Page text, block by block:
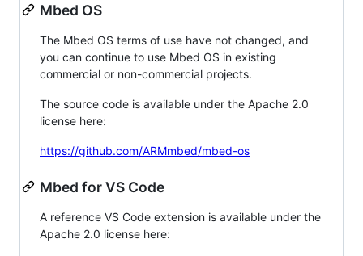
Mbed OS
The Mbed OS terms of use have not changed, and
you can continue to use Mbed OS in existing
commercial or non-commercial projects.
The source code is available under the Apache 2.0
license here:
https://github.com/ARMmbed/mbed-os
Mbed for VS Code
A reference VS Code extension is available under the
Apache 2.0 license here: